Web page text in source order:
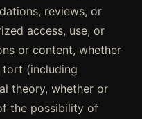
reviews, or
access, use, or
or content, whether
tort (including
theory, whether or
the possibility of